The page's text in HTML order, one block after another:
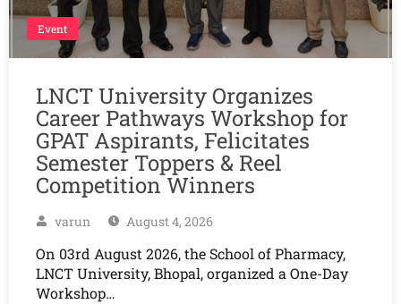
Event
LNCT University Organizes
Career Pathways Workshop for
GPAT Aspirants, Felicitates
Semester Toppers & Reel
Competition Winners
varun August 4, 2026
On 03rd August 2026, the School of Pharmacy,
LNCT University, Bhopal, organized a One-Day
Workshop…